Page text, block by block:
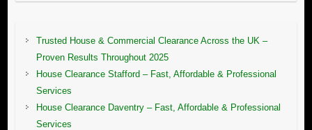
Trusted House & Commercial Clearance Across the UK –
Proven Results Throughout 2025
House Clearance Stafford – Fast, Affordable & Professional
Services
House Clearance Daventry – Fast, Affordable & Professional
Services